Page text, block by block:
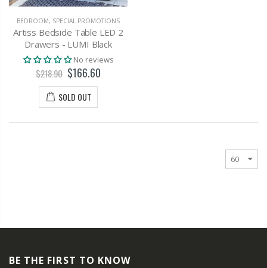
BEDROOM, SPECIAL PROMOTIONS
Artiss Bedside Table LED 2
Drawers - LUMI Black
No reviews
$218.90 $166.60
SOLD OUT
BE THE FIRST TO KNOW